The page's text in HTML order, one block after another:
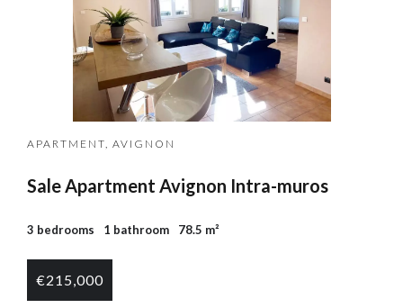
APARTMENT, AVIGNON
Sale Apartment Avignon Intra-muros
3 bedrooms 1 bathroom 78.5 m²
€215,000